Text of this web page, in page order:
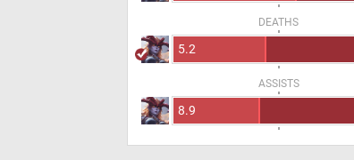
DEATHS
5.2
ASSISTS
8.9